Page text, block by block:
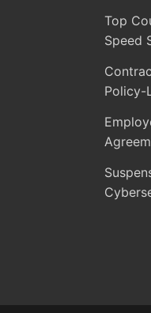
Top
Speed
Policy-